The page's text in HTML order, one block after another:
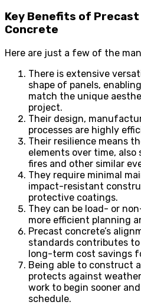
Key Benefits of
Concrete
Here are just a few of the
There is extensive
shape of panels,
match the unique
project.
Their design,
processes are highly
Their resilience means
elements over time,
fires and other similar
They require minimal
impact-resistant
protective coatings.
They can be load- or
more efficient planning
Precast concrete’s
standards contributes
long-term cost savings
Being able to construct
protects against
work to begin sooner
schedule.